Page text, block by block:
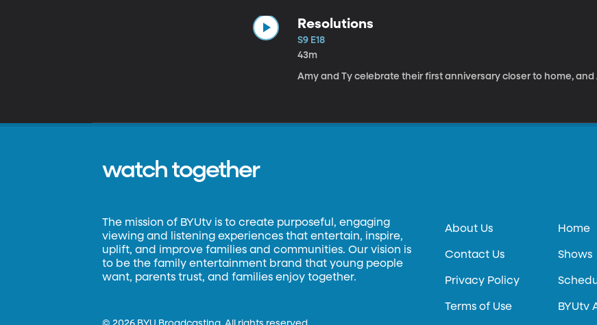
Resolutions
S9 E18
43m
Amy and Ty celebrate their first anniversary closer to home, and
watch together
The mission of BYUtv is to create purposeful, engaging
viewing and listening experiences that entertain, inspire,
uplift, and improve families and communities. Our vision is
to be the family entertainment brand that young people
want, parents trust, and families enjoy together.
About Us
Contact Us
Privacy Policy
Terms of Use
Home
Shows
BYUtv